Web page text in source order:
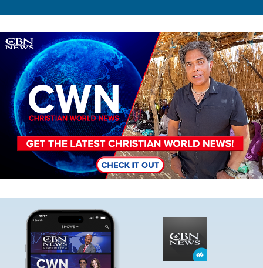
Image